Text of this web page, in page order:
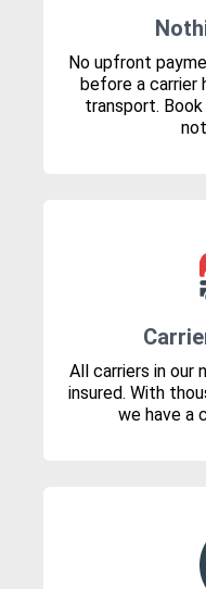
No upfront
before a carrier
transport.
All carriers in our
insured. With
we have a